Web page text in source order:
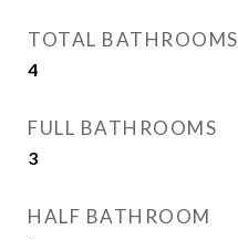
TOTAL BATHROOMS
4
FULL BATHROOMS
3
HALF BATHROOM